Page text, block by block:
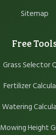
Sitemap
Free
Grass Selector
Fertilizer
Watering
Mowing Height